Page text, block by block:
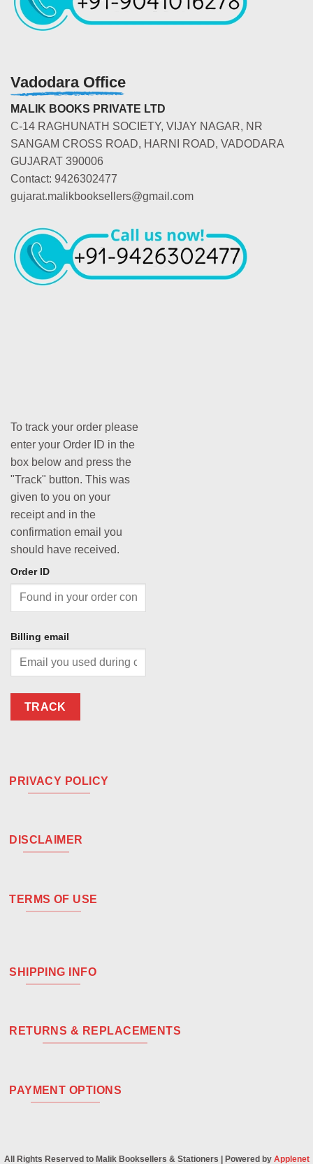
Vadodara Office
MALIK BOOKS PRIVATE LTD
C-14 RAGHUNATH SOCIETY, VIJAY NAGAR, NR
SANGAM CROSS ROAD, HARNI ROAD, VADODARA
GUJARAT 390006
Contact: 9426302477
gujarat.malikbooksellers@gmail.com
To track your order please
enter your Order ID in the
box below and press the
"Track" button. This was
given to you on your
receipt and in the
confirmation email you
should have received.
Order ID
Billing email
TRACK
PRIVACY POLICY
DISCLAIMER
TERMS OF USE
SHIPPING INFO
RETURNS & REPLACEMENTS
PAYMENT OPTIONS
All Rights Reserved to Malik Booksellers & Stationers | Powered by Applenet